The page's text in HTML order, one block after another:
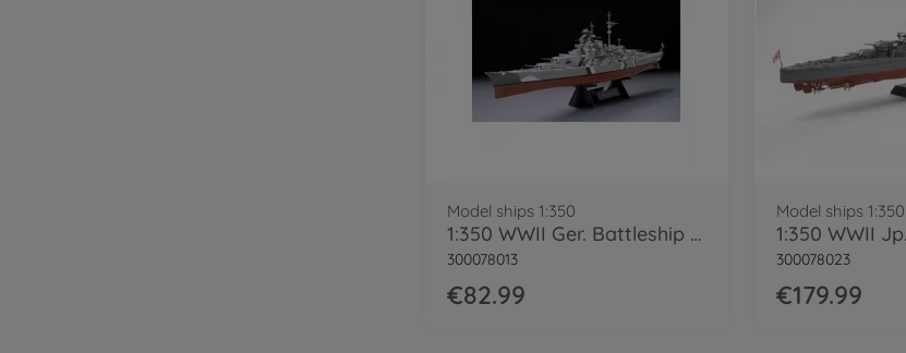
Model ships 1:350
1:350 WWII Ger. Battleship Bismarck
300078013
€82.99
Model ships 1:350
300078023
€179.99